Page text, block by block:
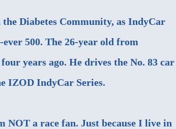
Diabetes Community, as IndyCar
500. The 26-year old from
years ago. He drives the No. 83 car
IZOD IndyCar Series.
NOT a race fan. Just because I live in